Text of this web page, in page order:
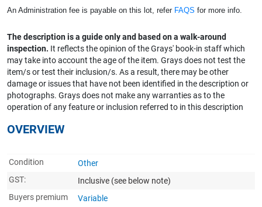
An Administration fee is payable on this lot, refer FAQS for more info.
The description is a guide only and based on a walk-around
inspection. It reflects the opinion of the Grays' book-in staff which
may take into account the age of the item. Grays does not test the
item/s or test their inclusion/s. As a result, there may be other
damage or issues that have not been identified in the description or
photographs. Grays does not make any warranties as to the
operation of any feature or inclusion referred to in this description
OVERVIEW
Condition
Other
GST:
Inclusive (see below note)
Buyers premium
Variable